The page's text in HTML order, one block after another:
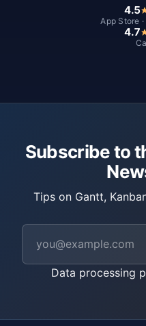
4.5
App Store
4.7
Subscribe to
Tips on Gantt,
Data processing